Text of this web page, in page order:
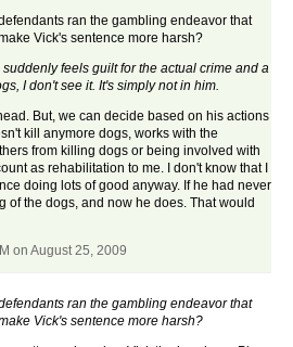
ran the gambling endeavor that
Vick's sentence more harsh?
feels guilt for the actual crime and a
I don't see it. It's simply not in him.
But, we can decide based on his actions
kill anymore dogs, works with the
from killing dogs or being involved with
as rehabilitation to me. I don't know that I
doing lots of good anyway. If he had never
of the dogs, and now he does. That would
on August 25, 2009
ran the gambling endeavor that
Vick's sentence more harsh?